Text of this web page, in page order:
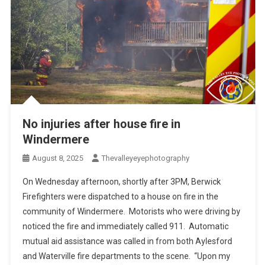
No injuries after house fire in
Windermere
August 8, 2025 Thevalleyeyephotography
On Wednesday afternoon, shortly after 3PM, Berwick
Firefighters were dispatched to a house on fire in the
community of Windermere. Motorists who were driving by
noticed the fire and immediately called 911. Automatic
mutual aid assistance was called in from both Aylesford
and Waterville fire departments to the scene. “Upon my